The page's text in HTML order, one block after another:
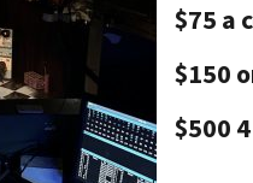
$75 a
$150
$500